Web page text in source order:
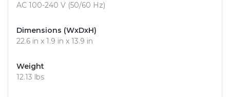
AC 100-240 V (50/60 Hz)
Dimensions (WxDxH)
22.6 in x 1.9 in x 13.9 in
Weight
12.13 lbs